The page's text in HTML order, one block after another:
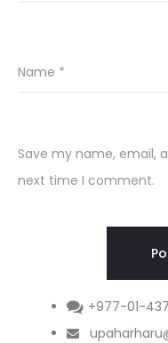
Name *
Save my name, email,
next time I comment.
+977-01-